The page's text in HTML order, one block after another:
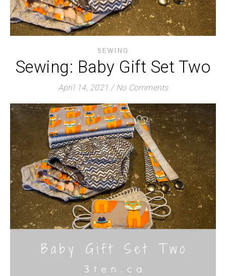
SEWING
Sewing: Baby Gift Set Two
April 14, 2021 / No Comments